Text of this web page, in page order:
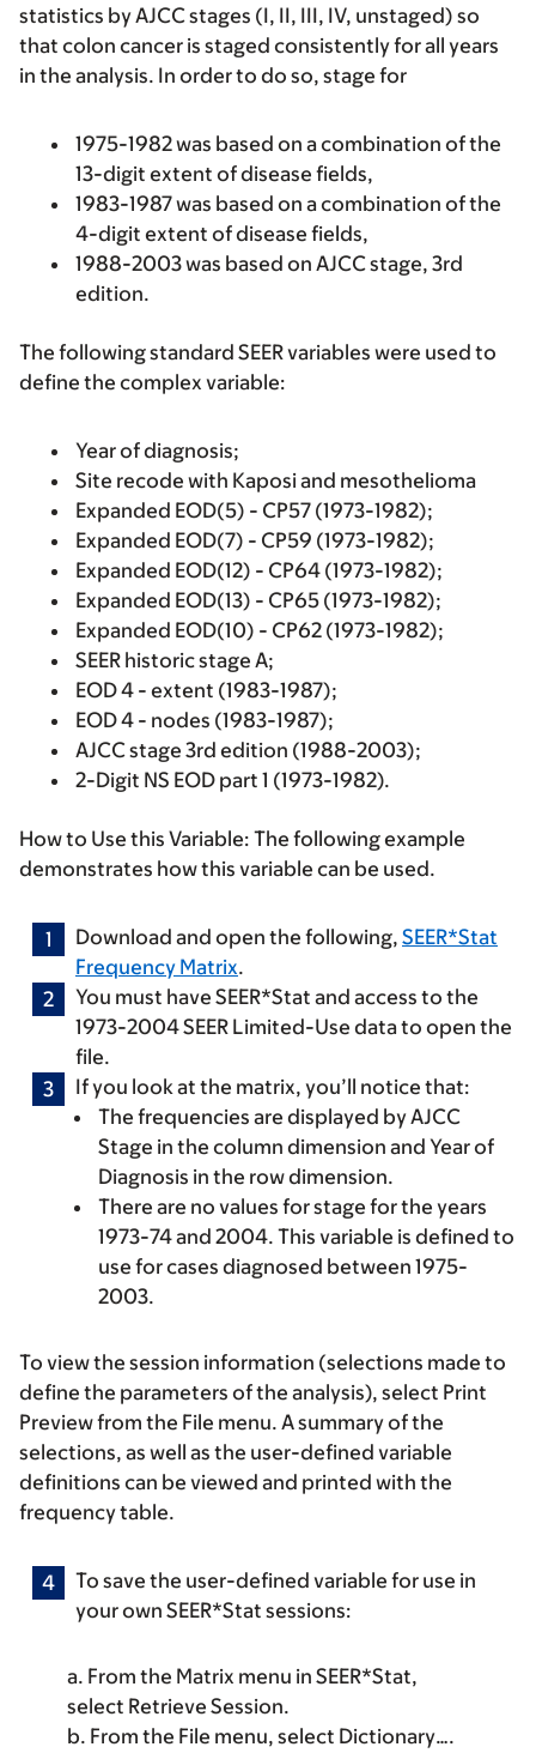
statistics by AJCC stages (I, II, III, IV, unstaged) so
that colon cancer is staged consistently for all years
in the analysis. In order to do so, stage for
1975-1982 was based on a combination of the
13-digit extent of disease fields,
1983-1987 was based on a combination of the
4-digit extent of disease fields,
1988-2003 was based on AJCC stage, 3rd
edition.
The following standard SEER variables were used to
define the complex variable:
Year of diagnosis;
Site recode with Kaposi and mesothelioma
Expanded EOD(5) - CP57 (1973-1982);
Expanded EOD(7) - CP59 (1973-1982);
Expanded EOD(12) - CP64 (1973-1982);
Expanded EOD(13) - CP65 (1973-1982);
Expanded EOD(10) - CP62 (1973-1982);
SEER historic stage A;
EOD 4 - extent (1983-1987);
EOD 4 - nodes (1983-1987);
AJCC stage 3rd edition (1988-2003);
2-Digit NS EOD part 1 (1973-1982).
How to Use this Variable: The following example
demonstrates how this variable can be used.
Download and open the following, SEER*Stat
Frequency Matrix.
You must have SEER*Stat and access to the
1973-2004 SEER Limited-Use data to open the
file.
If you look at the matrix, you’ll notice that:
The frequencies are displayed by AJCC
Stage in the column dimension and Year of
Diagnosis in the row dimension.
There are no values for stage for the years
1973-74 and 2004. This variable is defined to
use for cases diagnosed between 1975-
2003.
To view the session information (selections made to
define the parameters of the analysis), select Print
Previewfrom the File menu. A summary of the
selections, as well as the user-defined variable
definitions can be viewed and printed with the
frequency table.
To save the user-defined variable for use in
your own SEER*Stat sessions:
a. From the Matrix menu in SEER*Stat,
select Retrieve Session.
b. From the File menu, select Dictionary….